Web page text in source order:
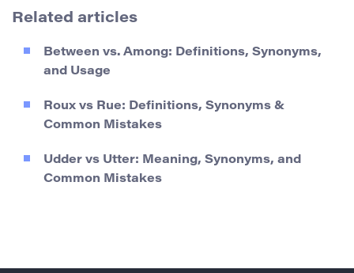
Related articles
Between vs. Among: Definitions, Synonyms,
and Usage
Roux vs Rue: Definitions, Synonyms &
Common Mistakes
Udder vs Utter: Meaning, Synonyms, and
Common Mistakes